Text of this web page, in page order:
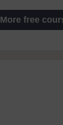
More free